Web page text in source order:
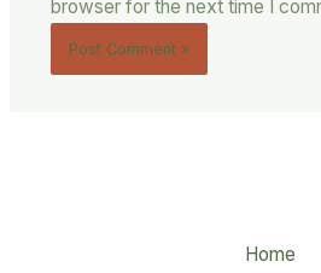
browser for the next time I
Home